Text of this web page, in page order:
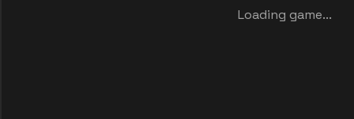
Loading game...